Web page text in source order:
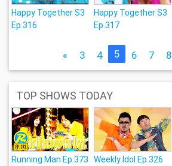
Happy Together S3
Ep.316
Happy Together S3
Ep.317
« 3 4 5 6 7 8
TOP SHOWS TODAY
Running Man Ep.373 Weekly Idol Ep.326